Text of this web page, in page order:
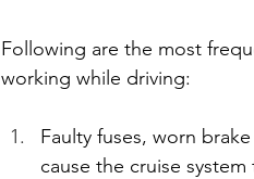
Following are the most
working while driving:
Faulty fuses, worn
cause the cruise